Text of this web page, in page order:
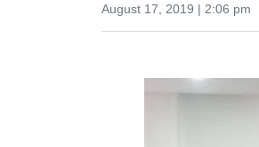
August 17, 2019 | 2:06 pm